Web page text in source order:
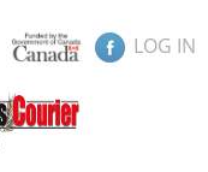
LOG IN